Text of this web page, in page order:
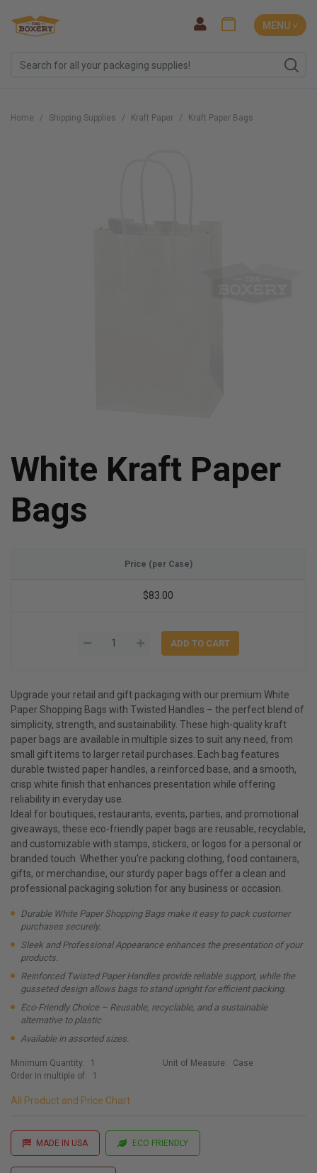
MENU ˅
Home Shipping Supplies Kraft Paper Kraft Paper Bags
White Kraft Paper
Bags
Price (per Case)
$83.00
Upgrade your retail and gift packaging with our premium White
Paper Shopping Bags with Twisted Handles – the perfect blend of
simplicity, strength, and sustainability. These high-quality kraft
paper bags are available in multiple sizes to suit any need, from
small gift items to larger retail purchases. Each bag features
durable twisted paper handles, a reinforced base, and a smooth,
crisp white finish that enhances presentation while offering
reliability in everyday use.
Ideal for boutiques, restaurants, events, parties, and promotional
giveaways, these eco-friendly paper bags are reusable, recyclable,
and customizable with stamps, stickers, or logos for a personal or
branded touch. Whether you're packing clothing, food containers,
gifts, or merchandise, our sturdy paper bags offer a clean and
professional packaging solution for any business or occasion.
Durable White Paper Shopping Bags make it easy to pack customer
purchases securely.
Sleek and Professional Appearance enhances the presentation of your
products.
Reinforced Twisted Paper Handles provide reliable support, while the
gusseted design allows bags to stand upright for efficient packing.
Eco-Friendly Choice – Reusable, recyclable, and a sustainable
alternative to plastic
Available in assorted sizes.
Minimum Quantity:
1
Order in multiple of:
1
Unit of Measure: Case
All Product and Price Chart
MADE IN USA ECO FRIENDLY